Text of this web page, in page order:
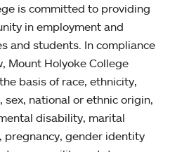
is committed to providing
in employment and
and students. In compliance
Mount Holyoke College
basis of race, ethnicity,
national or ethnic origin,
disability, marital
pregnancy, gender identity